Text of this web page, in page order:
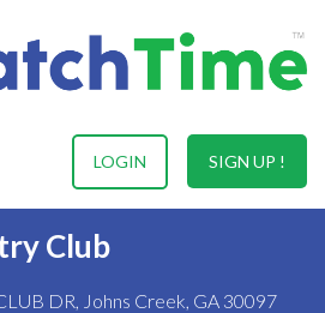
SIGN UP !
LOGIN
Club
DR, Johns Creek, GA 30097